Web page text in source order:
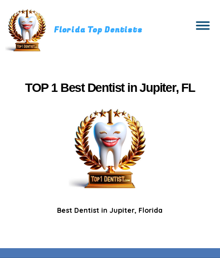
Florida Top Dentists
TOP 1 Best Dentist in Jupiter, FL
Best Dentist in Jupiter, Florida